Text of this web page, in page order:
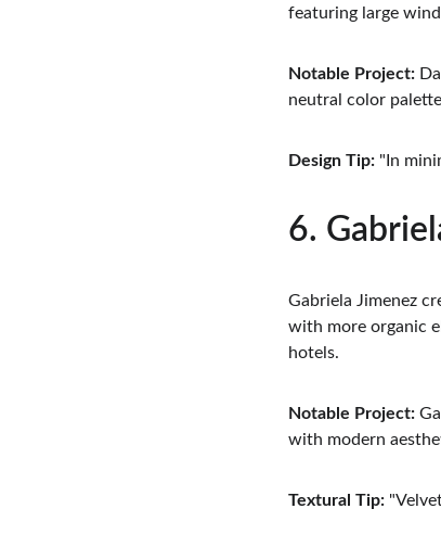
featuring large
Notable Project:
neutral color
Design Tip: "In
6.
Gabriela Jimenez
with more organic
hotels.
Notable Project:
with modern
Textural Tip: